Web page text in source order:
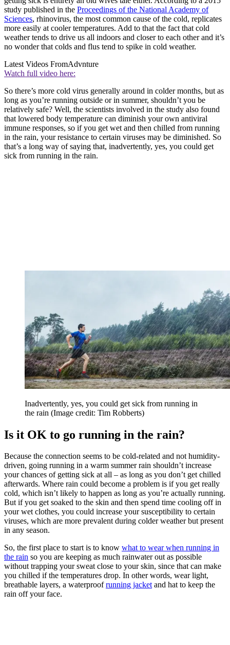
study published in the Proceedings of the National Academy of
Sciences, rhinovirus, the most common cause of the cold, replicates
more easily at cooler temperatures. Add to that the fact that cold
weather tends to drive us all indoors and closer to each other and it’s
no wonder that colds and flus tend to spike in cold weather.
Latest Videos FromAdvnture
Watch full video here:
So there’s more cold virus generally around in colder months, but as
long as you’re running outside or in summer, shouldn’t you be
relatively safe? Well, the scientists involved in the study also found
that lowered body temperature can diminish your own antiviral
immune responses, so if you get wet and then chilled from running
in the rain, your resistance to certain viruses may be diminished. So
that’s a long way of saying that, inadvertently, yes, you could get
sick from running in the rain.
Inadvertently, yes, you could get sick from running in
the rain (Image credit: Tim Robberts)
Is it OK to go running in the rain?
Because the connection seems to be cold-related and not humidity-
driven, going running in a warm summer rain shouldn’t increase
your chances of getting sick at all – as long as you don’t get chilled
afterwards. Where rain could become a problem is if you get really
cold, which isn’t likely to happen as long as you’re actually running.
But if you get soaked to the skin and then spend time cooling off in
your wet clothes, you could increase your susceptibility to certain
viruses, which are more prevalent during colder weather but present
in any season.
So, the first place to start is to know what to wear when running in
the rain so you are keeping as much rainwater out as possible
without trapping your sweat close to your skin, since that can make
you chilled if the temperatures drop. In other words, wear light,
breathable layers, a waterproofrunning jacketand hat to keep the
rain off your face.